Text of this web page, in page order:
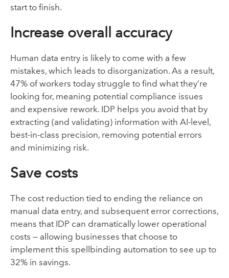
start to finish.
Increase overall accuracy
Human data entry is likely to come with a few
mistakes, which leads to disorganization. As a result,
47% of workers today struggle to find what they’re
looking for, meaning potential compliance issues
and expensive rework. IDP helps you avoid that by
extracting (and validating) information with AI-level,
best-in-class precision, removing potential errors
and minimizing risk.
Save costs
The cost reduction tied to ending the reliance on
manual data entry, and subsequent error corrections,
means that IDP can dramatically lower operational
costs — allowing businesses that choose to
implement this spellbinding automation to see up to
32% in savings.